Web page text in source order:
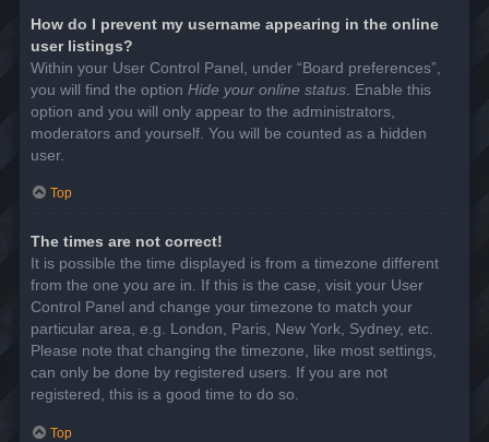
How do I prevent my username appearing in the online
user listings?
Within your User Control Panel, under “Board preferences”,
you will find the option Hide your online status . Enable this
option and you will only appear to the administrators,
moderators and yourself. You will be counted as a hidden
user.
Top
The times are not correct!
It is possible the time displayed is from a timezone different
from the one you are in. If this is the case, visit your User
Control Panel and change your timezone to match your
particular area, e.g. London, Paris, New York, Sydney, etc.
Please note that changing the timezone, like most settings,
can only be done by registered users. If you are not
registered, this is a good time to do so.
Top